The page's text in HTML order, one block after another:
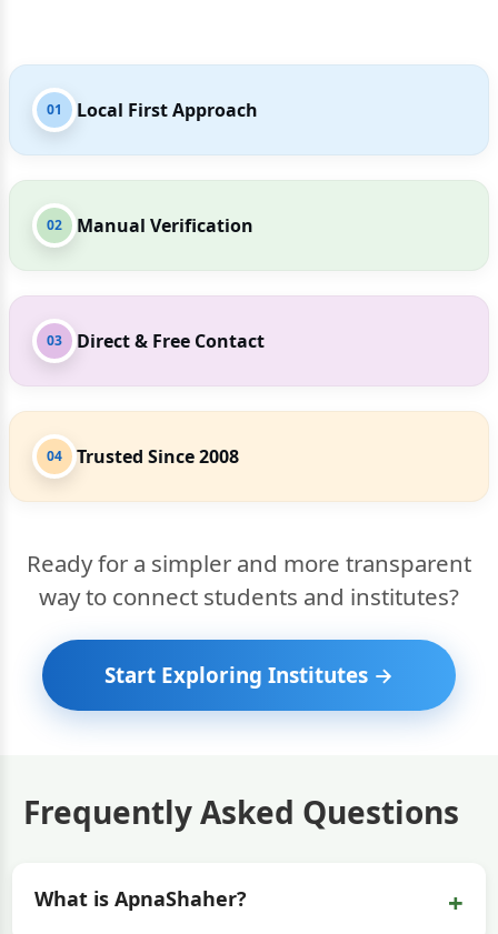
01 Local First Approach
02 Manual Verification
03 Direct & Free Contact
04 Trusted Since 2008
Ready for a simpler and more transparent
way to connect students and institutes?
Start Exploring Institutes →
Frequently Asked Questions
What is ApnaShaher? +